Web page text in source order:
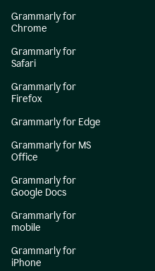
Grammarly for
Chrome
Grammarly for
Safari
Grammarly for
Firefox
Grammarly for Edge
Grammarly for MS
Office
Grammarly for
Google Docs
Grammarly for
mobile
Grammarly for
iPhone